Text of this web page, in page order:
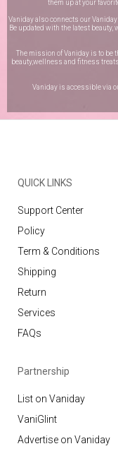
them up at your
Vaniday also connects our
Be updated with the latest
The mission of Vaniday is to be
beauty,wellness and fitness
Vaniday is accessible via
QUICK LINKS
Support Center
Policy
Term & Conditions
Shipping
Return
Services
FAQs
Partnership
List on Vaniday
VaniGlint
Advertise on Vaniday